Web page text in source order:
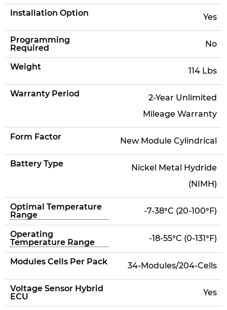
Installation Option Yes
Programming
Required
No
Weight 114 Lbs
Warranty Period
2-Year Unlimited
Mileage Warranty
Form Factor New Module Cylindrical
Battery Type
Nickel Metal Hydride
(NIMH)
Optimal Temperature
Range
-7-38°C (20-100°F)
Operating
Temperature Range
-18-55°C (0-131°F)
Modules Cells Per Pack 34-Modules/204-Cells
Voltage Sensor Hybrid
ECU
Yes